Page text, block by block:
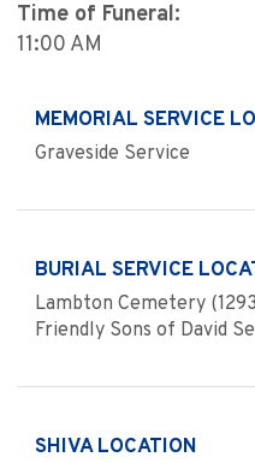
Time of Funeral:
11:00 AM
MEMORIAL SERVICE
Graveside Service
BURIAL SERVICE
Lambton Cemetery
Friendly Sons of David
SHIVA LOCATION